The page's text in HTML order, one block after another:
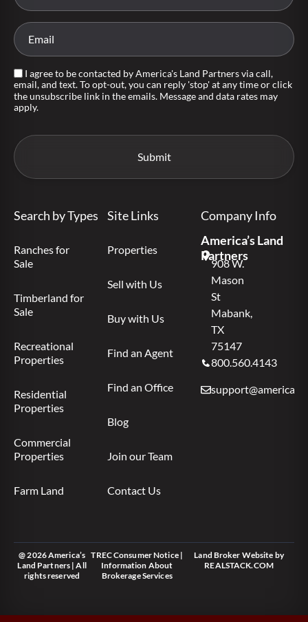
I agree to be contacted by America's Land Partners via call,
email, and text. To opt-out, you can reply 'stop' at any time or click
the unsubscribe link in the emails. Message and data rates may
apply.
Search by Types
Ranches for
Sale
Timberland for
Sale
Recreational
Properties
Residential
Properties
Commercial
Properties
Farm Land
Site Links
Properties
Sell with Us
Buy with Us
Find an Agent
Find an Office
Blog
Join our Team
Contact Us
Company Info
America’s Land
Partners
908 W.
Mason
St
Mabank,
TX
75147
800.560.4143
@ 2026 America’s
Land Partners | All
rights reserved
TREC Consumer Notice|
Information About
Brokerage Services
Land Broker Website by
REALSTACK.COM